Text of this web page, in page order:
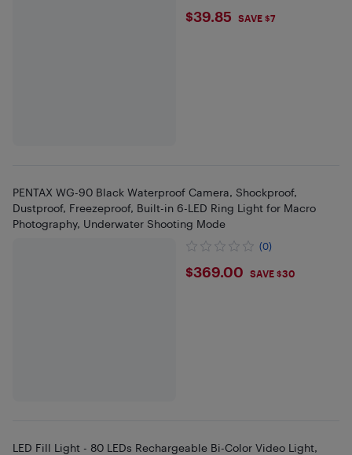
$39.85
$39.85 SAVE $7
PENTAX WG-90 Black Waterproof Camera, Shockproof,
Dustproof, Freezeproof, Built-in 6-LED Ring Light for Macro
Photography, Underwater Shooting Mode
(0)
$369
$369.00 SAVE $30
LED Fill Light - 80 LEDs Rechargeable Bi-Color Video Light,